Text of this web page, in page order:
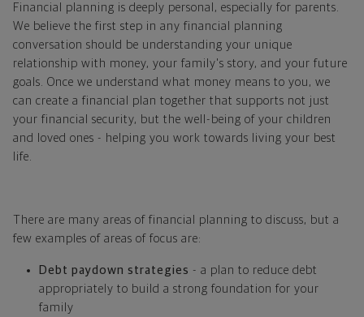
Financial planning is deeply personal, especially for parents.
We believe the first step in any financial planning
conversation should be understanding your unique
relationship with money, your family's story, and your future
goals. Once we understand what money means to you, we
can create a financial plan together that supports not just
your financial security, but the well-being of your children
and loved ones - helping you work towards living your best
life.
There are many areas of financial planning to discuss, but a
few examples of areas of focus are:
Debt paydown strategies - a plan to reduce debt
appropriately to build a strong foundation for your
family